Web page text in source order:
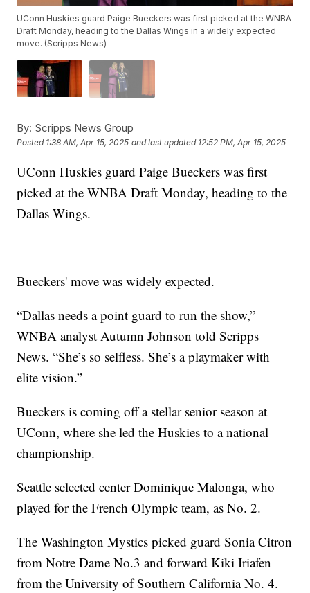
UConn Huskies guard Paige Bueckers was first picked at the WNBA
Draft Monday, heading to the Dallas Wings in a widely expected
move. (Scripps News)
By: Scripps News Group
Posted 1:38 AM, Apr 15, 2025 and last updated 12:52 PM, Apr 15, 2025
UConn Huskies guard Paige Bueckers was first
picked at the WNBA Draft Monday, heading to the
Dallas Wings.
Bueckers' move was widely expected.
“Dallas needs a point guard to run the show,”
WNBA analyst Autumn Johnson told Scripps
News. “She’s so selfless. She’s a playmaker with
elite vision.”
Bueckers is coming off a stellar senior season at
UConn, where she led the Huskies to a national
championship.
Seattle selected center Dominique Malonga, who
played for the French Olympic team, as No. 2.
The Washington Mystics picked guard Sonia Citron
from Notre Dame No.3 and forward Kiki Iriafen
from the University of Southern California No. 4.